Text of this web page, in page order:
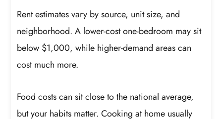
Rent estimates vary by source, unit size, and
neighborhood. A lower-cost one-bedroom may sit
below $1,000, while higher-demand areas can
cost much more.
Food costs can sit close to the national average,
but your habits matter. Cooking at home usually